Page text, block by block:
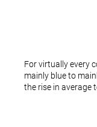
For virtually every
mainly blue to
the rise in average